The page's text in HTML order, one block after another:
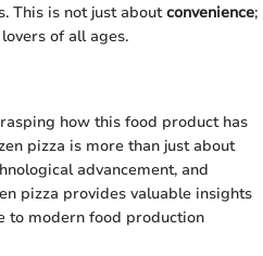
This is not just aboutconvenience;
of all ages.
how this food product has
pizza is more than just about
advancement, and
pizza provides valuable insights
to modern food production